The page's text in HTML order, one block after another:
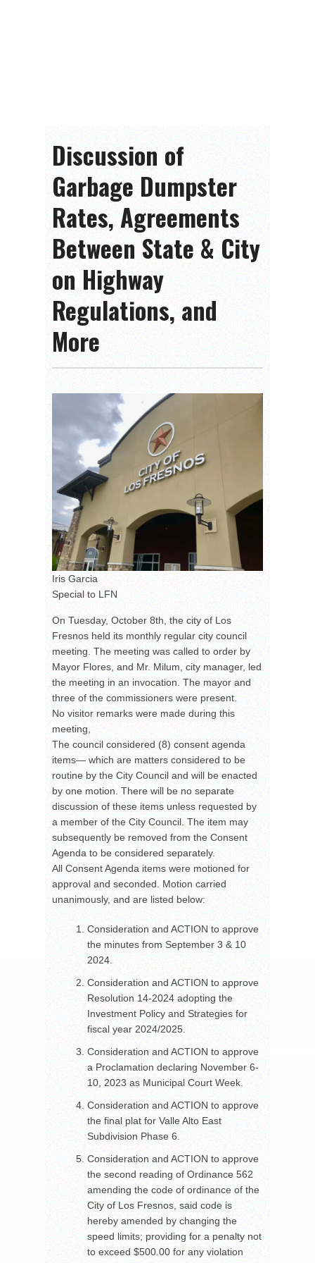
Discussion of
Garbage Dumpster
Rates, Agreements
Between State & City
on Highway
Regulations, and
More
Iris Garcia
Special to LFN
On Tuesday, October 8th, the city of Los
Fresnos held its monthly regular city council
meeting. The meeting was called to order by
Mayor Flores, and Mr. Milum, city manager, led
the meeting in an invocation. The mayor and
three of the commissioners were present.
No visitor remarks were made during this
meeting,
The council considered (8) consent agenda
items— which are matters considered to be
routine by the City Council and will be enacted
by one motion. There will be no separate
discussion of these items unless requested by
a member of the City Council. The item may
subsequently be removed from the Consent
Agenda to be considered separately.
All Consent Agenda items were motioned for
approval and seconded. Motion carried
unanimously, and are listed below:
Consideration and ACTION to approve
the minutes from September 3 & 10
2024.
Consideration and ACTION to approve
Resolution 14-2024 adopting the
Investment Policy and Strategies for
fiscal year 2024/2025.
Consideration and ACTION to approve
a Proclamation declaring November 6-
10, 2023 as Municipal Court Week.
Consideration and ACTION to approve
the final plat for Valle Alto East
Subdivision Phase 6.
Consideration and ACTION to approve
the second reading of Ordinance 562
amending the code of ordinance of the
City of Los Fresnos, said code is
hereby amended by changing the
speed limits; providing for a penalty not
to exceed $500.00 for any violation